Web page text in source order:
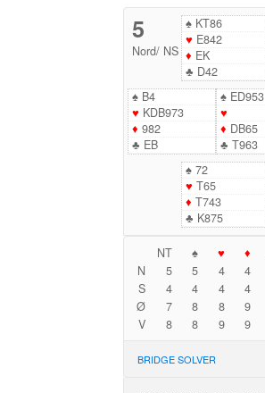
5
Nord/ NS
♠KT86
♥ E842
♦ EK
♣ D42
♠ B4
♥ KDB973
♦ 982
♣ EB
♠ED953
♥
♦ DB65
♣ T963
♠72
♥ T65
♦ T743
♣ K875
NT ♠ ♥ ♦
N
5 5 4 4
S
4 4 4 4
Ø
7 8 8 9
V
8 8 9 9
BRIDGE SOLVER